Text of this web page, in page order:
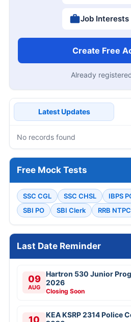
Job Interests
Create Free
Already
Latest Updates
No records found
Free Mock Tests
SSC CGL SSC CHSL IBPS
SBI PO
SBI Clerk RRB NTPC
Last Date Reminder
09
AUG
Hartron 530 Junior
2026
Closing Soon
KEA KSRP 2314 Police